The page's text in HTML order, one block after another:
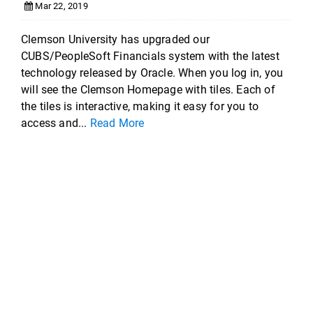
Mar 22, 2019
Clemson University has upgraded our
CUBS/PeopleSoft Financials system with the latest
technology released by Oracle. When you log in, you
will see the Clemson Homepage with tiles. Each of
the tiles is interactive, making it easy for you to
access and... Read More